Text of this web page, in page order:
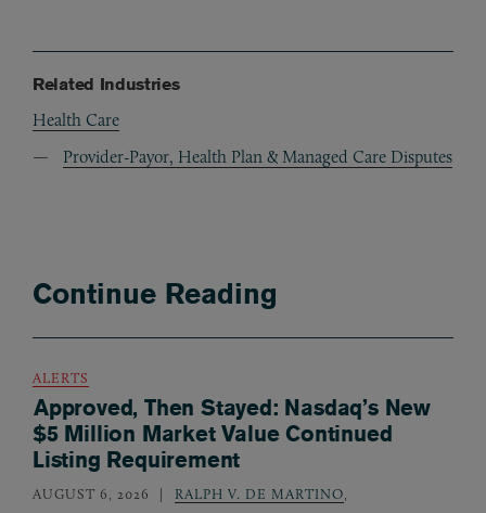
Related Industries
Health Care
Provider-Payor, Health Plan & Managed Care Disputes
Continue Reading
ALERTS
Approved, Then Stayed: Nasdaq’s New
$5 Million Market Value Continued
Listing Requirement
AUGUST 6, 2026 RALPH V. DE MARTINO,